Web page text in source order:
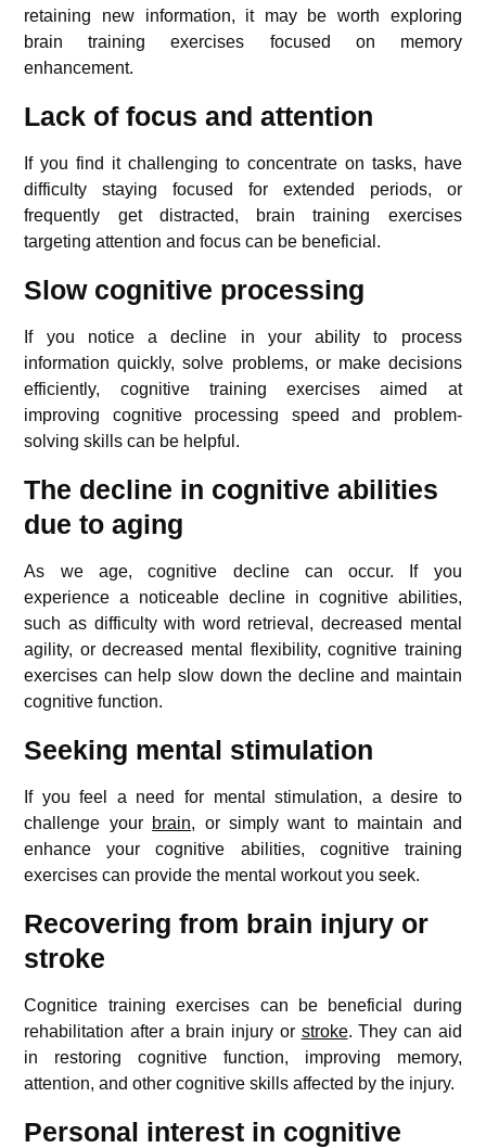
retaining new information, it may be worth exploring
brain training exercises focused on memory
enhancement.
Lack of focus and attention
If you find it challenging to concentrate on tasks, have
difficulty staying focused for extended periods, or
frequently get distracted, brain training exercises
targeting attention and focus can be beneficial.
Slow cognitive processing
If you notice a decline in your ability to process
information quickly, solve problems, or make decisions
efficiently, cognitive training exercises aimed at
improving cognitive processing speed and problem-
solving skills can be helpful.
The decline in cognitive abilities
due to aging
As we age, cognitive decline can occur. If you
experience a noticeable decline in cognitive abilities,
such as difficulty with word retrieval, decreased mental
agility, or decreased mental flexibility, cognitive training
exercises can help slow down the decline and maintain
cognitive function.
Seeking mental stimulation
If you feel a need for mental stimulation, a desire to
challenge your brain, or simply want to maintain and
enhance your cognitive abilities, cognitive training
exercises can provide the mental workout you seek.
Recovering from brain injury or
stroke
Cognitice training exercises can be beneficial during
rehabilitation after a brain injury or stroke. They can aid
in restoring cognitive function, improving memory,
attention, and other cognitive skills affected by the injury.
Personal interest in cognitive